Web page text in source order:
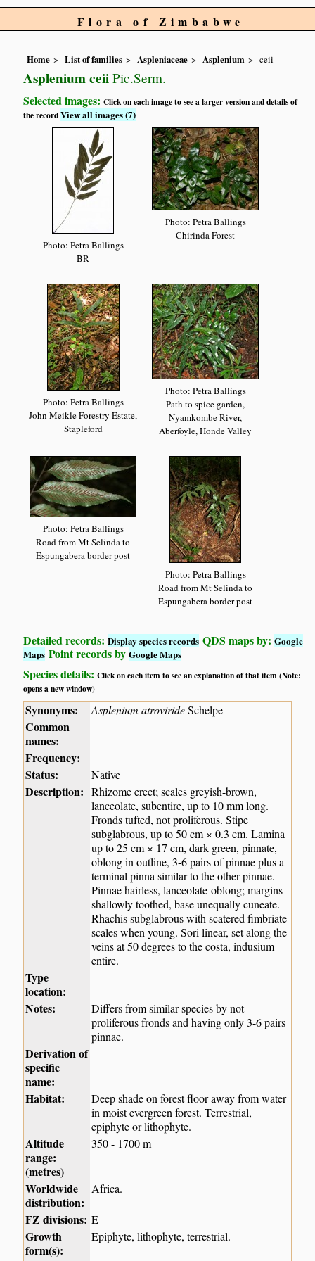
Flora of Zimbabwe
Home List of families Aspleniaceae Asplenium ceii
Asplenium ceii Pic.Serm.
Selected images:Click on each image to see a larger version and details of
the recordView all images (7)
Photo: Petra Ballings
BR
Photo: Petra Ballings
Chirinda Forest
Photo: Petra Ballings
John Meikle Forestry Estate,
Stapleford
Photo: Petra Ballings
Path to spice garden,
Nyamkombe River,
Aberfoyle, Honde Valley
Photo: Petra Ballings
Road from Mt Selinda to
Espungabera border post
Photo: Petra Ballings
Road from Mt Selinda to
Espungabera border post
Detailed records:Display species records QDS maps by:Google
Maps Point records byGoogle Maps
Species details:Click on each item to see an explanation of that item (Note:
opens a new window)
Synonyms: Asplenium atrovirideSchelpe
Common
names:
Frequency:
Status:
Native
Description: Rhizome erect; scales greyish-brown,
lanceolate, subentire, up to 10 mm long.
Fronds tufted, not proliferous. Stipe
subglabrous, up to 50 cm × 0.3 cm. Lamina
up to 25 cm × 17 cm, dark green, pinnate,
oblong in outline, 3-6 pairs of pinnae plus a
terminal pinna similar to the other pinnae.
Pinnae hairless, lanceolate-oblong; margins
shallowly toothed, base unequally cuneate.
Rhachis subglabrous with scatered fimbriate
scales when young. Sori linear, set along the
veins at 50 degrees to the costa, indusium
entire.
Type
location:
Notes:
Differs from similar species by not
proliferous fronds and having only 3-6 pairs
pinnae.
Derivation of
specific
name:
Habitat:
Deep shade on forest floor away from water
in moist evergreen forest. Terrestrial,
epiphyte or lithophyte.
Altitude
range:
(metres)
350 - 1700 m
Worldwide
distribution:
Africa.
FZ divisions: E
Growth
form(s):
Epiphyte, lithophyte, terrestrial.